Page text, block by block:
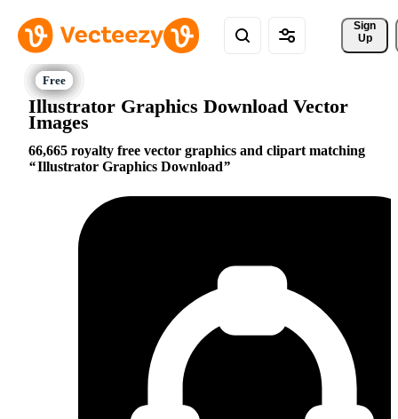
Sign
Up
Illustrator Graphics Download Vector
Images
66,665 royalty free vector graphics and clipart matching
Illustrator Graphics Download